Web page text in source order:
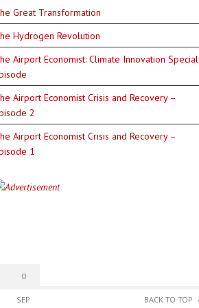
Great Transformation
Hydrogen Revolution
Airport Economist: Climate Innovation Special
Airport Economist Crisis and Recovery –
2
Airport Economist Crisis and Recovery –
1
0
SEP BACK TO TOP